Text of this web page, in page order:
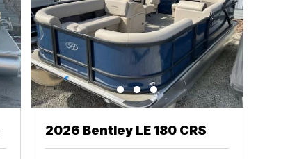
2026 Bentley LE 180 CRS